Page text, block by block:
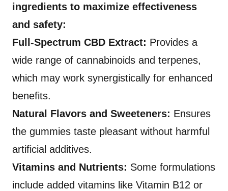
ingredients to maximize effectiveness
and safety:
Full-Spectrum CBD Extract: Provides a
wide range of cannabinoids and terpenes,
which may work synergistically for enhanced
benefits.
Natural Flavors and Sweeteners: Ensures
the gummies taste pleasant without harmful
artificial additives.
Vitamins and Nutrients: Some formulations
include added vitamins like Vitamin B12 or